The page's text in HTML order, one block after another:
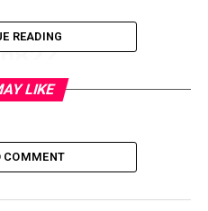
management
The term “Depomin” is
Monitoring and
acts as a centralized
READING
LIKE
COMMENT